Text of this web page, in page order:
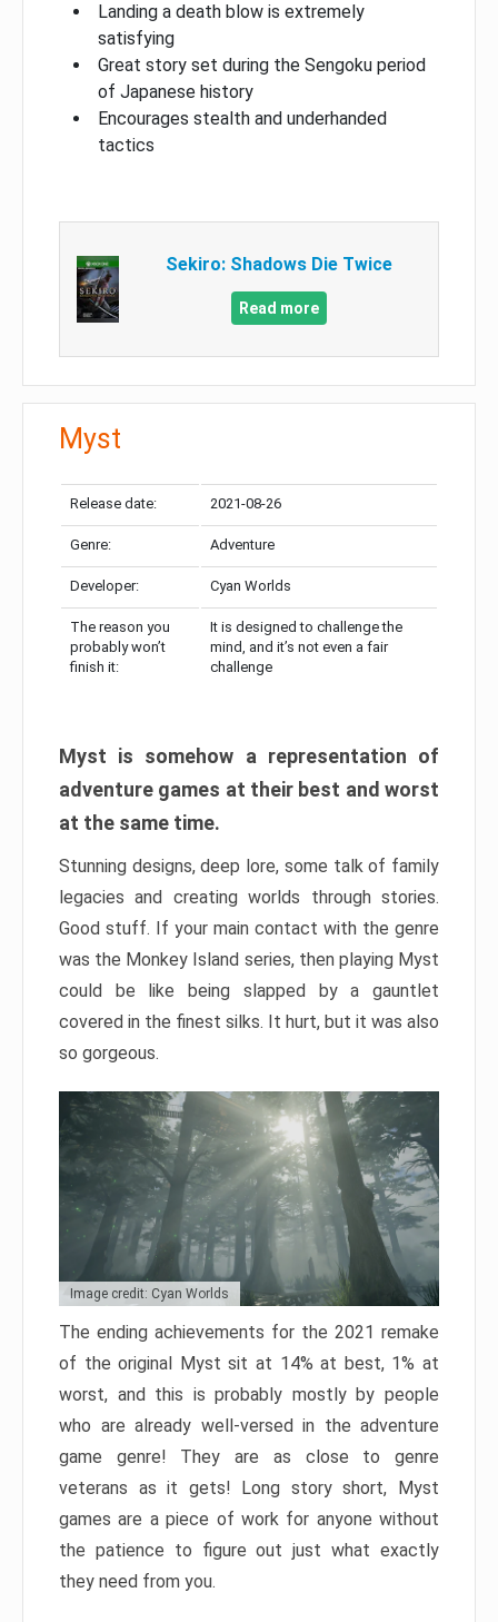
Landing a death blow is extremely
satisfying
Great story set during the Sengoku period
of Japanese history
Encourages stealth and underhanded
tactics
Sekiro: Shadows Die Twice
Read more
Myst
Release date: 2021-08-26
Genre: Adventure
Developer: Cyan Worlds
The reason you
probably won’t
finish it:
It is designed to challenge the
mind, and it’s not even a fair
challenge
Myst is somehow a representation of
adventure games at their best and worst
at the same time.
Stunning designs, deep lore, some talk of family
legacies and creating worlds through stories.
Good stuff. If your main contact with the genre
was the Monkey Island series, then playing Myst
could be like being slapped by a gauntlet
covered in the finest silks. It hurt, but it was also
so gorgeous.
Image credit: Cyan Worlds
The ending achievements for the 2021 remake
of the original Myst sit at 14% at best, 1% at
worst, and this is probably mostly by people
who are already well-versed in the adventure
game genre! They are as close to genre
veterans as it gets! Long story short, Myst
games are a piece of work for anyone without
the patience to figure out just what exactly
they need from you.